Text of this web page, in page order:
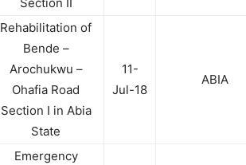
Rehabilitation of
Bende –
Arochukwu –
Ohafia Road
Section I in Abia
State
11-
Jul-18
ABIA
Emergency